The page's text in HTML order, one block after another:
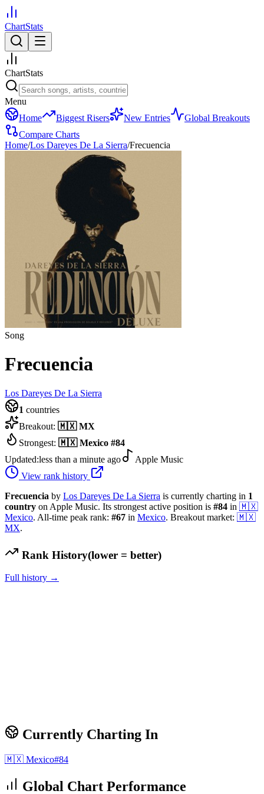
ChartStats
ChartStats
Menu
Home
Biggest Risers New Entries
Global Breakouts
Compare Charts
Home/Los Dareyes De La Sierra/Frecuencia
Song
Frecuencia
Los Dareyes De La Sierra
1 countries
Breakout: 🇲🇽 MX
Strongest: 🇲🇽 Mexico #84
Updated:less than a minute ago
Apple Music
View rank history
Frecuencia by Los Dareyes De La Sierra is currently charting in 1
country on Apple Music. Its strongest active position is #84 in 🇲🇽
Mexico. All-time peak rank: #67 in Mexico. Breakout market: 🇲🇽
MX.
Rank History(lower = better)
Full history →
Currently Charting In
🇲🇽 Mexico#84
Global Chart Performance